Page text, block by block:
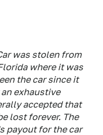
was stolen from
where it was
the car since it
exhaustive
accepted that
lost forever. The
payout for the car